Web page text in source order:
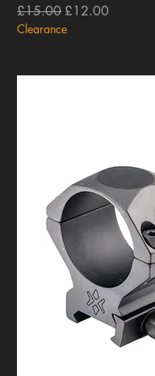
Regular Price
£15.00 Sale Price
£12.00
Clearance